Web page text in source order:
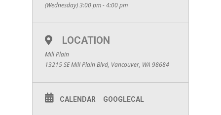
(Wednesday) 3:00 pm - 4:00 pm
LOCATION
Mill Plain
13215 SE Mill Plain Blvd, Vancouver, WA 98684
CALENDAR GOOGLECAL